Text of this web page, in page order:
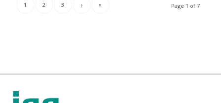
$390
Page 1 of 7
1 2 3 › »